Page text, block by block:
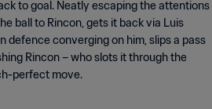
to goal. Neatly escaping the attentions
ball to Rincon, gets it back via Luis
defence converging on him, slips a pass
Rincon – who slots it through the
perfect move.